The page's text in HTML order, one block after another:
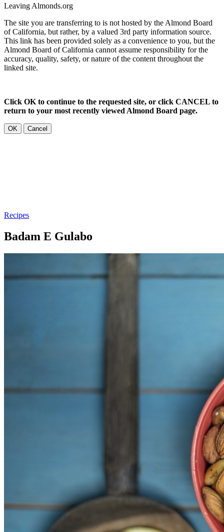
Leaving Almonds.org
The site you are transferring to is not hosted by the Almond Board
of California, but rather, by a valued 3rd party information source.
This link has been provided solely as a convenience to you, but the
Almond Board of California cannot assume responsibility for the
accuracy, quality, safety, or nature of the content throughout the
linked site.
Click OK to continue to the requested site, or click CANCEL to
return to your most recently viewed Almond Board page.
OK Cancel
Recipes
Badam E Gulabo